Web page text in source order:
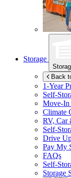
Storage
Back
1-Year
Self-
Move-In
Climate
RV, Car
Self-
Drive
Pay My
FAQs
Self-
Storage